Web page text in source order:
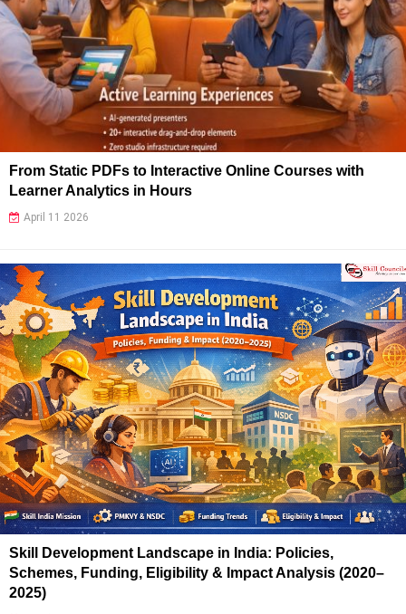
From Static PDFs to Interactive Online Courses with
Learner Analytics in Hours
April 11 2026
Skill Development Landscape in India: Policies,
Schemes, Funding, Eligibility & Impact Analysis (2020–
2025)